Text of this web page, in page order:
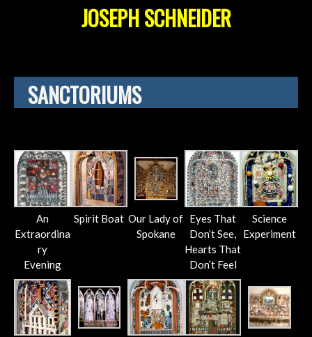
JOSEPH SCHNEIDER
SANCTORIUMS
An
Extraordina
ry
Evening
Spirit Boat Our Lady of
Spokane
Eyes That
Don’t See,
Hearts That
Don’t Feel
Science
Experiment